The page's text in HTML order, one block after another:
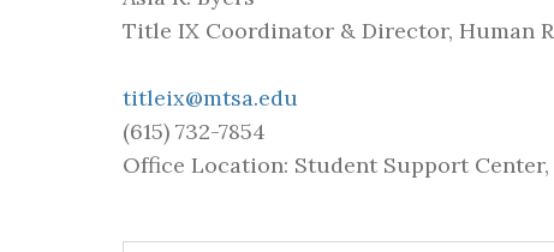
Title IX Coordinator & Director, Human
titleix@mtsa.edu
(615) 732-7854
Office Location: Student Support